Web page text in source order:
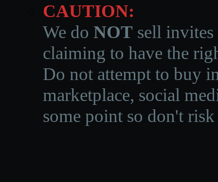
CAUTION:
We do NOT sell invites
claiming to have the
Do not attempt to buy
marketplace, social
some point so don't